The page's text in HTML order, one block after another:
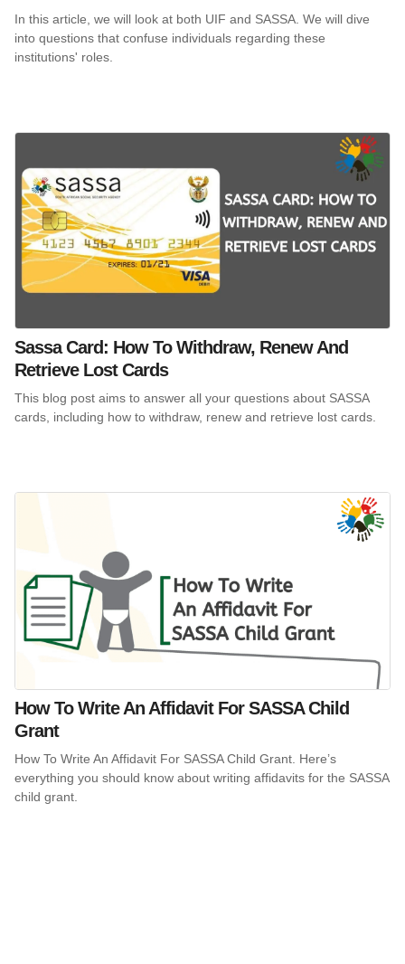
In this article, we will look at both UIF and SASSA. We will dive
into questions that confuse individuals regarding these
institutions' roles.
Sassa Card: How To Withdraw, Renew And
Retrieve Lost Cards
This blog post aims to answer all your questions about SASSA
cards, including how to withdraw, renew and retrieve lost cards.
How To Write An Affidavit For SASSA Child
Grant
How To Write An Affidavit For SASSA Child Grant. Here’s
everything you should know about writing affidavits for the SASSA
child grant.